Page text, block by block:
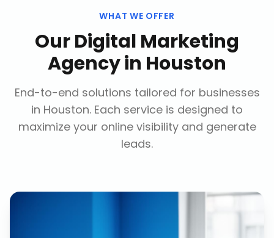
WHAT WE OFFER
OurDigital Marketing
Agencyin Houston
End-to-end solutions tailored for businesses
in Houston. Each service is designed to
maximize your online visibility and generate
leads.